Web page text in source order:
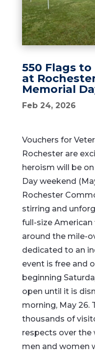
550 Flags
at
Memorial
Feb 24, 2026
Vouchers for
Rochester are
heroism will be
Day weekend
Rochester
stirring and
full-size
around the mile-
dedicated to an
event is free and
beginning
open until it is
morning, May 26.
thousands of
respects over the
men and women